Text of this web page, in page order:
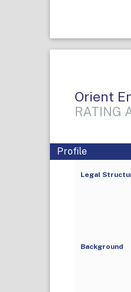
Orient
RATING
Profile
Legal
Background